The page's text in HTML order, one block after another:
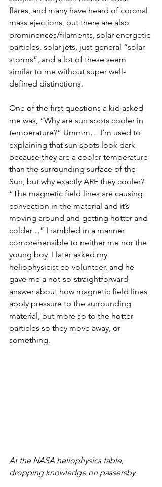
flares, and many have heard of coronal
mass ejections, but there are also
prominences/filaments, solar energetic
particles, solar jets, just general “solar
storms”, and a lot of these seem
similar to me without super well-
defined distinctions.
One of the first questions a kid asked
me was, “Why are sun spots cooler in
temperature?” Ummm… I’m used to
explaining that sun spots look dark
because they are a cooler temperature
than the surrounding surface of the
Sun, but why exactly ARE they cooler?
“The magnetic field lines are causing
convection in the material and it’s
moving around and getting hotter and
colder…” I rambled in a manner
comprehensible to neither me nor the
young boy. I later asked my
heliophysicist co-volunteer, and he
gave me a not-so-straightforward
answer about how magnetic field lines
apply pressure to the surrounding
material, but more so to the hotter
particles so they move away, or
something.
At the NASA heliophysics table,
dropping knowledge on passersby